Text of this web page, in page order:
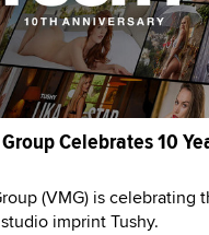
Celebrates 10
(VMG) is celebrating
imprint Tushy.